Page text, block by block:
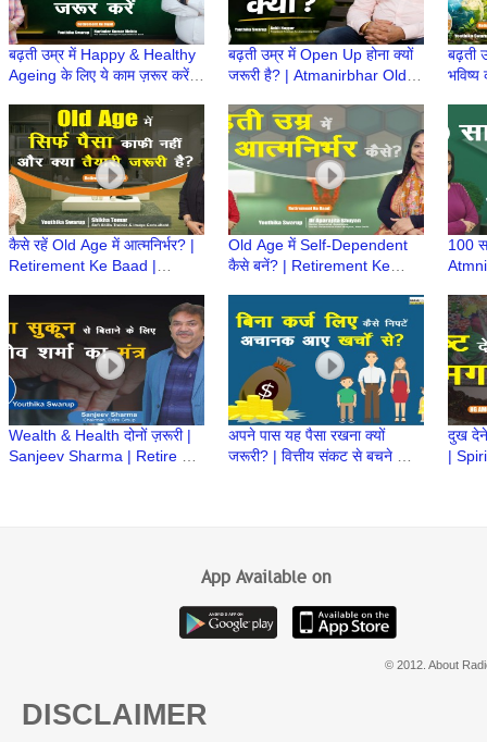
बढ़ती उम्र में Happy & Healthy
Ageing के लिए ये काम ज़रूर करें! |
Taiyari
बढ़ती उम्र में Open Up होना क्यों
जरूरी है? | Atmanirbhar Old
ke Baad
बढ़ती
भविष्य
कैसे रहें Old Age में आत्मनिर्भर? |
Retirement Ke Baad |
Old Age में Self-Dependent
कैसे बनें? | Retirement Ke
की तैयारी
100
Wealth & Health दोनों ज़रूरी |
Sanjeev Sharma | Retire होने
अपने पास यह पैसा रखना क्यों
जरूरी? | वित्तीय संकट से बचने का
दुख
|
App Available on
© 2012. About
DISCLAIMER